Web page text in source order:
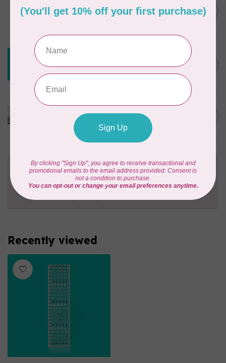
Styling Design Ruler Clear
20in C$35.95
CREATIVE GRIDS
CGRQB1 C$60.95
CUTTERPILLAR
Glow Premium Light Board
Out of stock
Need Help?
Contact us with any questions you may have!
Send us an emailorgive us a call. We're
Recently viewed